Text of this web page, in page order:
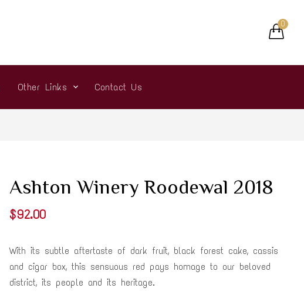
0
Other Links Contact Us
Ashton Winery Roodewal 2018
$92.00
With its subtle aftertaste of dark fruit, black forest cake, cassis
and cigar box, this sensuous red pays homage to our beloved
district, its people and its heritage.